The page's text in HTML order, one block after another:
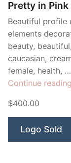
Pretty in Pink
Beautiful profile
elements
beauty,
caucasian,
female, health, …
Continue reading
$400.00
Logo Sold